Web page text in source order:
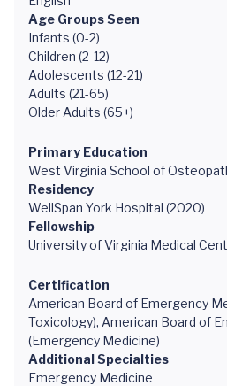
Age Groups Seen
Infants (0-2)
Children (2-12)
Adolescents (12-21)
Adults (21-65)
Older Adults (65+)
Primary Education
West Virginia School of
Residency
WellSpan York Hospital (2020)
Fellowship
University of Virginia Medical
Certification
American Board of Emergency
Toxicology), American Board of
(Emergency Medicine)
Additional Specialties
Emergency Medicine